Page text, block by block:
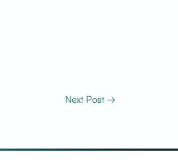
Next Post →